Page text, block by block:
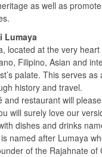
as well as
Lumaya
located at the very
Filipino, Asian and
palate. This serves
history and travel.
and restaurant will
will surely love our
dishes and drinks
named after Lumaya
of the Rajahnate of